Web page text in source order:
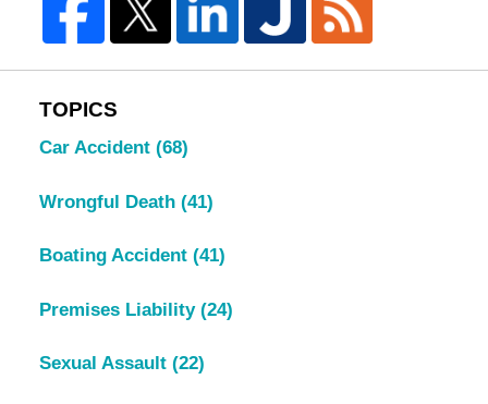
TOPICS
Car Accident (68)
Wrongful Death (41)
Boating Accident (41)
Premises Liability (24)
Sexual Assault (22)